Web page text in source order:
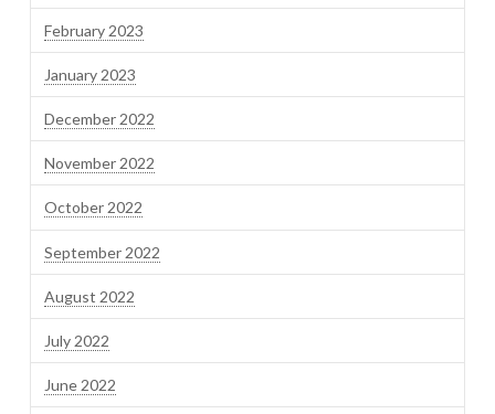
February 2023
January 2023
December 2022
November 2022
October 2022
September 2022
August 2022
July 2022
June 2022